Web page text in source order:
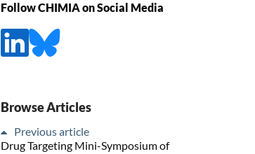
Follow CHIMIA on Social Media
Browse Articles
Previous article
Drug Targeting Mini-Symposium of